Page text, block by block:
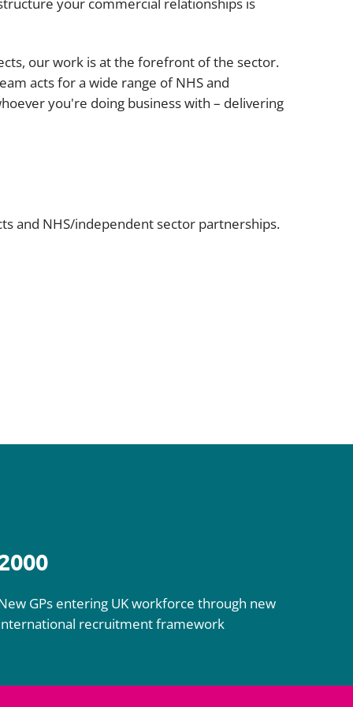
Regulatory
Restructuring and insolvency
our work is at the forefront of the sector.
acts for a wide range of NHS and
you're doing business with – delivering
and NHS/independent sector partnerships.
GPs entering UK workforce through new
recruitment framework